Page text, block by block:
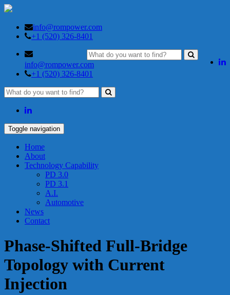
info@rompower.com
+1 (520) 326-8401
info@rompower.com
+1 (520) 326-8401
Toggle navigation
Home
About
Technology Capability
PD 3.0
PD 3.1
A.I.
Automotive
News
Contact
Phase-Shifted Full-Bridge
Topology with Current
Injection